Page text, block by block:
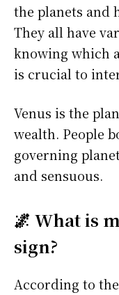
the planets and
They all have
knowing which
is crucial to
Venus is the
wealth. People
governing
and sensuous.
🌌 What is
sign?
According to